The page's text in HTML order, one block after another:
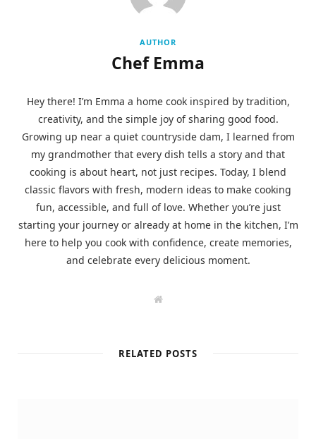
AUTHOR
Chef Emma
Hey there! I’m Emma a home cook inspired by tradition,
creativity, and the simple joy of sharing good food.
Growing up near a quiet countryside dam, I learned from
my grandmother that every dish tells a story and that
cooking is about heart, not just recipes. Today, I blend
classic flavors with fresh, modern ideas to make cooking
fun, accessible, and full of love. Whether you’re just
starting your journey or already at home in the kitchen, I’m
here to help you cook with confidence, create memories,
and celebrate every delicious moment.
W
RELATED POSTS